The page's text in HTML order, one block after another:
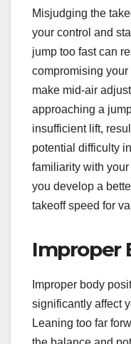
Misjudging the
your control and
jump too fast can
compromising
make mid-air
approaching a
insufficient lift,
potential difficulty
familiarity with
you develop a
takeoff speed for
Improper
Improper body
significantly affect
Leaning too far